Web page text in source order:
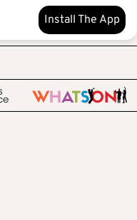
Install The App